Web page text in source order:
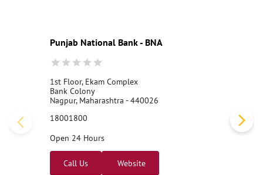
Punjab National Bank - BNA
1st Floor, Ekam Complex
Bank Colony
Nagpur, Maharashtra - 440026
18001800
Open 24 Hours
Call Us Website